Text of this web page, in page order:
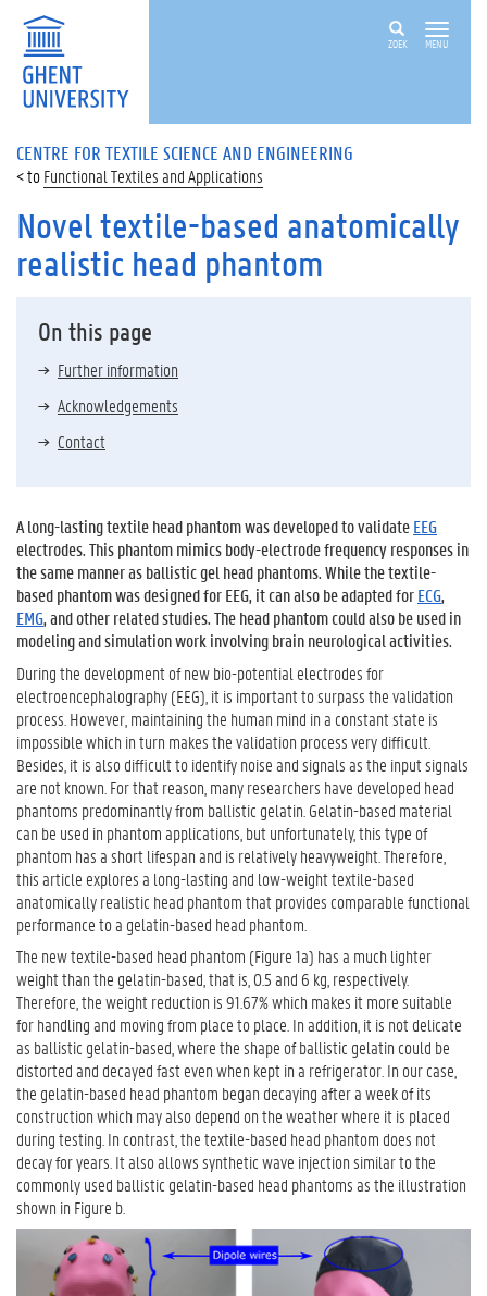
ZOEK MENU
CENTRE FOR TEXTILE SCIENCE AND ENGINEERING
Functional Textiles and Applications
Novel textile-based anatomically
realistic head phantom
On this page
Further information
Acknowledgements
Contact
A long-lasting textile head phantom was developed to validateEEG
electrodes. This phantom mimics body-electrode frequency responses in
the same manner as ballistic gel head phantoms. While the textile-
based phantom was designed forEEG, it can also be adapted forECG,
EMG, and other related studies. The head phantom could also be used in
modeling and simulation work involving brain neurological activities.
During the development of new bio-potential electrodes for
electroencephalography (EEG) , it is important to surpass the validation
process. However, maintaining the human mind in a constant state is
impossible which in turn makes the validation process very difficult.
Besides, it is also difficult to identify noise and signals as the input signals
are not known. For that reason, many researchers have developed head
phantoms predominantly from ballistic gelatin. Gelatin-based material
can be used in phantom applications, but unfortunately, this type of
phantom has a short lifespan and is relatively heavyweight. Therefore,
this article explores a long-lasting and low-weight textile-based
anatomically realistic head phantom that provides comparable functional
performance to a gelatin-based head phantom.
The new textile-based head phantom (Figure 1a) has a much lighter
weight than the gelatin-based, that is, 0.5 and 6 kg, respectively.
Therefore, the weight reduction is 91.67% which makes it more suitable
for handling and moving from place to place. In addition, it is not delicate
as ballistic gelatin-based, where the shape of ballistic gelatin could be
distorted and decayed fast even when kept in a refrigerator. In our case,
the gelatin-based head phantom began decaying after a week of its
construction which may also depend on the weather where it is placed
during testing. In contrast, the textile-based head phantom does not
decay for years. It also allows synthetic wave injection similar to the
commonly used ballistic gelatin-based head phantoms as the illustration
shown in Figure b.